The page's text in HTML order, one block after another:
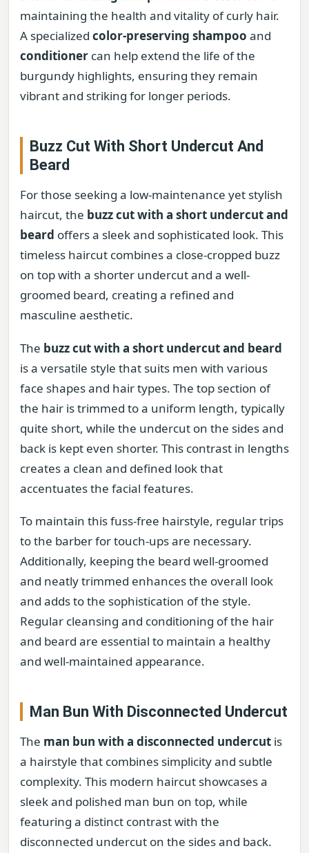
maintaining the health and vitality of curly hair.
A specialized color-preserving shampoo and
conditioner can help extend the life of the
burgundy highlights, ensuring they remain
vibrant and striking for longer periods.
Buzz Cut With Short Undercut And
Beard
For those seeking a low-maintenance yet stylish
haircut, the buzz cut with a short undercut and
beard offers a sleek and sophisticated look. This
timeless haircut combines a close-cropped buzz
on top with a shorter undercut and a well-
groomed beard, creating a refined and
masculine aesthetic.
The buzz cut with a short undercut and beard
is a versatile style that suits men with various
face shapes and hair types. The top section of
the hair is trimmed to a uniform length, typically
quite short, while the undercut on the sides and
back is kept even shorter. This contrast in lengths
creates a clean and defined look that
accentuates the facial features.
To maintain this fuss-free hairstyle, regular trips
to the barber for touch-ups are necessary.
Additionally, keeping the beard well-groomed
and neatly trimmed enhances the overall look
and adds to the sophistication of the style.
Regular cleansing and conditioning of the hair
and beard are essential to maintain a healthy
and well-maintained appearance.
Man Bun With Disconnected Undercut
The man bun with a disconnected undercut is
a hairstyle that combines simplicity and subtle
complexity. This modern haircut showcases a
sleek and polished man bun on top, while
featuring a distinct contrast with the
disconnected undercut on the sides and back.